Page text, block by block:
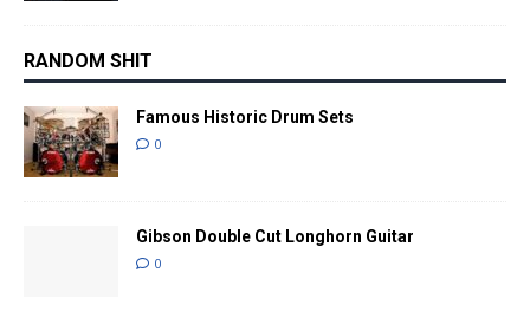
RANDOM SHIT
Famous Historic Drum Sets
0
Gibson Double Cut Longhorn Guitar
0